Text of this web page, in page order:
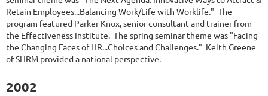
Retain Employees...Balancing Work/Life with Worklife." The
program featured Parker Knox, senior consultant and trainer from
the Effectiveness Institute. The spring seminar theme was "Facing
the Changing Faces of HR...Choices and Challenges." Keith Greene
of SHRM provided a national perspective.
2002